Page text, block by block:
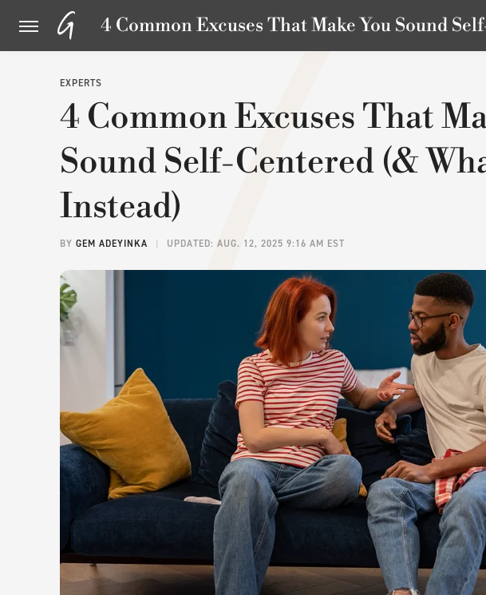
4 Common Excuses That Make You Sound
EXPERTS
4 Common Excuses That
Sound Self-Centered (&
Instead)
BY GEM ADEYINKA UPDATED: AUG. 12, 2025 9:16 AM EST